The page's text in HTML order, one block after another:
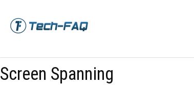
Screen Spanning